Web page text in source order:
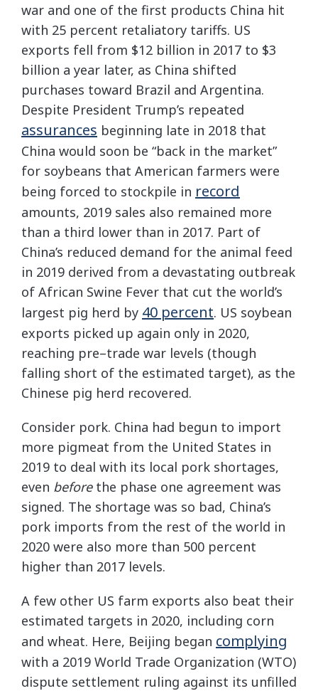
war and one of the first products China hit
with 25 percent retaliatory tariffs. US
exports fell from $12 billion in 2017 to $3
billion a year later, as China shifted
purchases toward Brazil and Argentina.
Despite President Trump’s repeated
assurances beginning late in 2018 that
China would soon be “back in the market”
for soybeans that American farmers were
being forced to stockpile in record
amounts, 2019 sales also remained more
than a third lower than in 2017. Part of
China’s reduced demand for the animal feed
in 2019 derived from a devastating outbreak
of African Swine Fever that cut the world’s
largest pig herd by 40 percent. US soybean
exports picked up again only in 2020,
reaching pre–trade war levels (though
falling short of the estimated target), as the
Chinese pig herd recovered.
Consider pork. China had begun to import
more pigmeat from the United States in
2019 to deal with its local pork shortages,
even beforethe phase one agreement was
signed. The shortage was so bad, China’s
pork imports from the rest of the world in
2020 were also more than 500 percent
higher than 2017 levels.
A few other US farm exports also beat their
estimated targets in 2020, including corn
and wheat. Here, Beijing began complying
with a 2019 World Trade Organization (WTO)
dispute settlement ruling against its unfilled